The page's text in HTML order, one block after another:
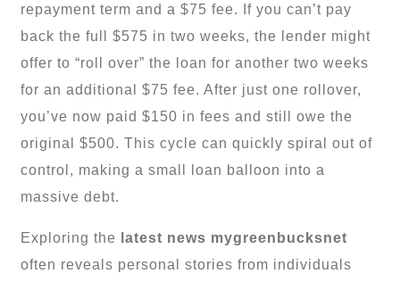
repayment term and a $75 fee. If you can’t pay
back the full $575 in two weeks, the lender might
offer to “roll over” the loan for another two weeks
for an additional $75 fee. After just one rollover,
you’ve now paid $150 in fees and still owe the
original $500. This cycle can quickly spiral out of
control, making a small loan balloon into a
massive debt.
Exploring the
latest news mygreenbucksnet
often reveals personal stories from individuals